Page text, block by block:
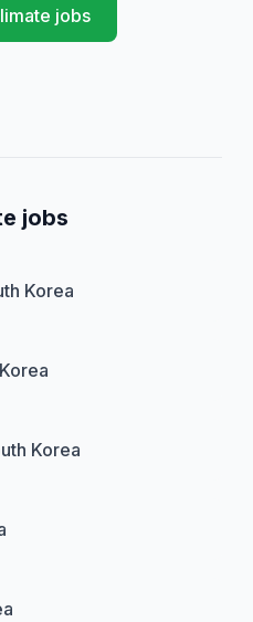
jobs
jobs
Korea
Korea